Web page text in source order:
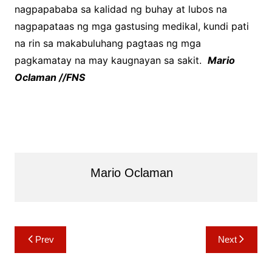
nagpapababa sa kalidad ng buhay at lubos na
nagpapataas ng mga gastusing medikal, kundi pati
na rin sa makabuluhang pagtaas ng mga
pagkamatay na may kaugnayan sa sakit. Mario
Oclaman //FNS
Mario Oclaman
Post
navigation
Prev Next